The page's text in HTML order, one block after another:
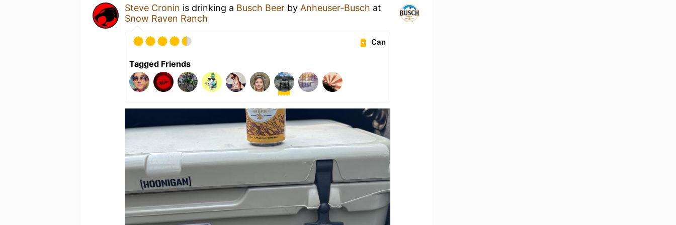
Steve Cronin is drinking a Busch Beer by Anheuser-Busch at
Snow Raven Ranch
Can
Tagged Friends